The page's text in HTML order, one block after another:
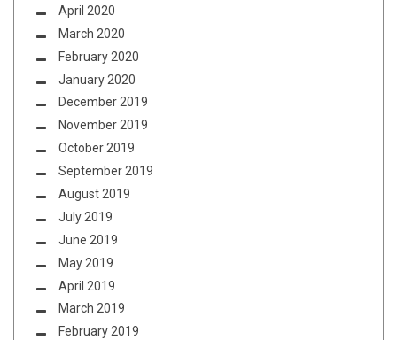
April 2020
March 2020
February 2020
January 2020
December 2019
November 2019
October 2019
September 2019
August 2019
July 2019
June 2019
May 2019
April 2019
March 2019
February 2019